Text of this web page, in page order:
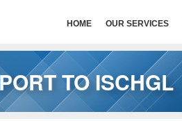
HOME OUR SERVICES
TO ISCHGL